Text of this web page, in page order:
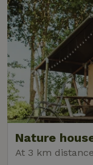
Nature
At 3 km
_nhft_open-
search